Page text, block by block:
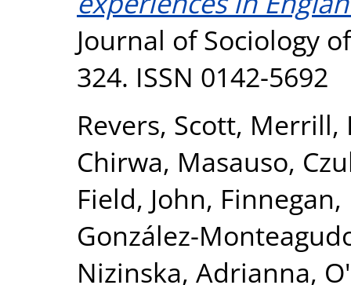
Journal of Sociology
324. ISSN 0142-5692
Revers, Scott, Merrill,
Chirwa, Masauso,
Field, John, Finnegan,
González-
Nizinska, Adrianna,